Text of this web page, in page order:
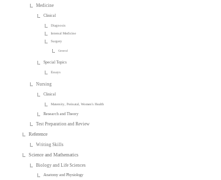
Medicine
Clinical
Diagnosis
Internal Medicine
Surgery
General
Special Topics
Essays
Nursing
Clinical
Maternity, Perinatal, Women's Health
Research and Theory
Test Preparation and Review
Reference
Writing Skills
Science and Mathematics
Biology and Life Sciences
Anatomy and Physiology